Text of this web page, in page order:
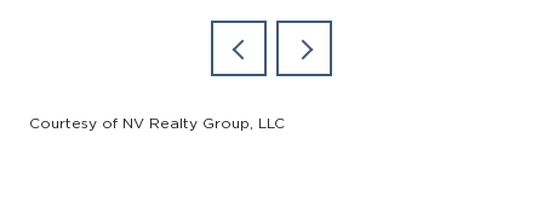
Courtesy of NV Realty Group, LLC